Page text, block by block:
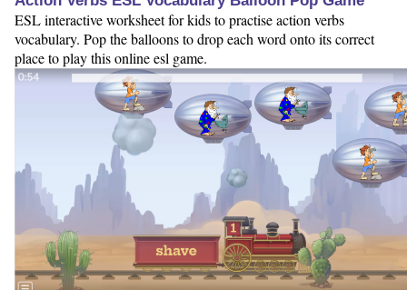
ESL interactive worksheet for kids to practise action verbs
vocabulary. Pop the balloons to drop each word onto its correct
place to play this online esl game.